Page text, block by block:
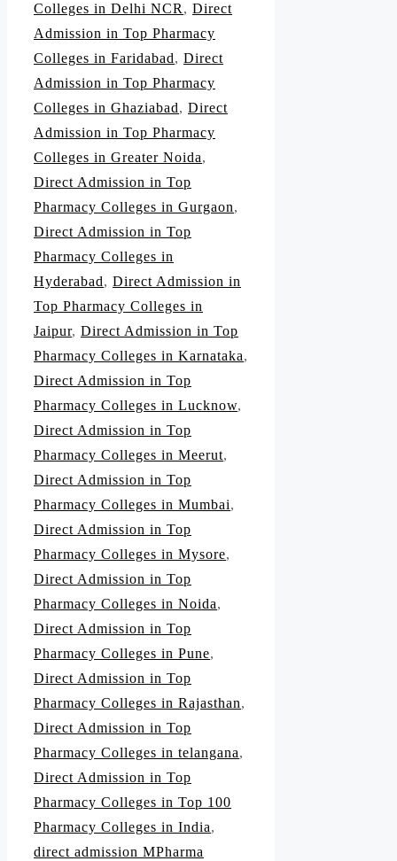
Colleges in Delhi NCR, Direct
Admission in Top Pharmacy
Colleges in Faridabad, Direct
Admission in Top Pharmacy
Colleges in Ghaziabad, Direct
Admission in Top Pharmacy
Colleges in Greater Noida,
Direct Admission in Top
Pharmacy Colleges in Gurgaon,
Direct Admission in Top
Pharmacy Colleges in
Hyderabad, Direct Admission in
Top Pharmacy Colleges in
Jaipur, Direct Admission in Top
Pharmacy Colleges in Karnataka,
Direct Admission in Top
Pharmacy Colleges in Lucknow,
Direct Admission in Top
Pharmacy Colleges in Meerut,
Direct Admission in Top
Pharmacy Colleges in Mumbai,
Direct Admission in Top
Pharmacy Colleges in Mysore,
Direct Admission in Top
Pharmacy Colleges in Noida,
Direct Admission in Top
Pharmacy Colleges in Pune,
Direct Admission in Top
Pharmacy Colleges in Rajasthan,
Direct Admission in Top
Pharmacy Colleges in telangana,
Direct Admission in Top
Pharmacy Colleges in Top 100
Pharmacy Colleges in India,
direct admission MPharma